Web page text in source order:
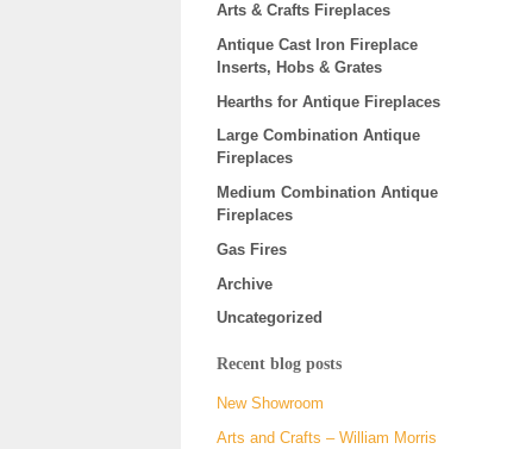
Arts & Crafts Fireplaces
Antique Cast Iron Fireplace
Inserts, Hobs & Grates
Hearths for Antique Fireplaces
Large Combination Antique
Fireplaces
Medium Combination Antique
Fireplaces
Gas Fires
Archive
Uncategorized
Recent blog posts
New Showroom
Arts and Crafts – William Morris